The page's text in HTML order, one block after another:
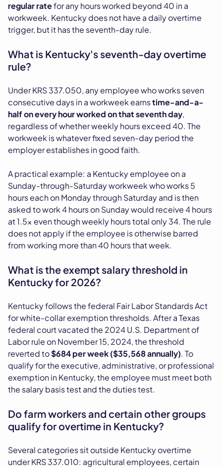
regular ratefor any hours worked beyond 40 in a
workweek. Kentucky does not have a daily overtime
trigger, but it has the seventh-day rule.
What is Kentucky's seventh-day overtime
rule?
Under KRS 337.050, any employee who works seven
consecutive days in a workweek earnstime-and-a-
half on every hour worked on that seventh day,
regardless of whether weekly hours exceed 40. The
workweek is whatever fixed seven-day period the
employer establishes in good faith.
A practical example: a Kentucky employee on a
Sunday-through-Saturday workweek who works 5
hours each on Monday through Saturday and is then
asked to work 4 hours on Sunday would receive 4 hours
at 1.5x even though weekly hours total only 34. The rule
does not apply if the employee is otherwise barred
from working more than 40 hours that week.
What is the exempt salary threshold in
Kentucky for 2026?
Kentucky follows the federal Fair Labor Standards Act
for white-collar exemption thresholds. After a Texas
federal court vacated the 2024 U.S. Department of
Labor rule on November 15, 2024, the threshold
reverted to$684 per week ($35,568 annually). To
qualify for the executive, administrative, or professional
exemption in Kentucky, the employee must meet both
the salary basis test and the duties test.
Do farm workers and certain other groups
qualify for overtime in Kentucky?
Several categories sit outside Kentucky overtime
under KRS 337.010: agricultural employees, certain